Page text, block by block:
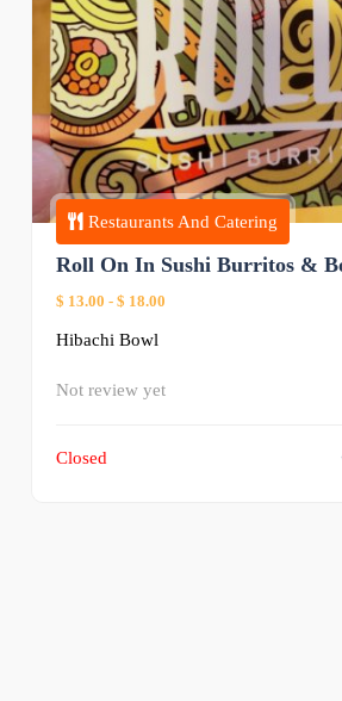
Restaurants And Catering
Roll On In Sushi Burritos &
$ 13.00 - $ 18.00
Hibachi Bowl
Not review yet
Closed